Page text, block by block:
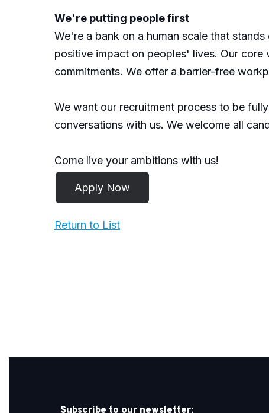
We're putting people first
We're a bank on a human scale that
positive impact on peoples' lives. Our core
commitments. We offer a barrier-free
We want our recruitment process to be
conversations with us. We welcome all
Come live your ambitions with us!
Return to List
Subscribe to our newsletter: